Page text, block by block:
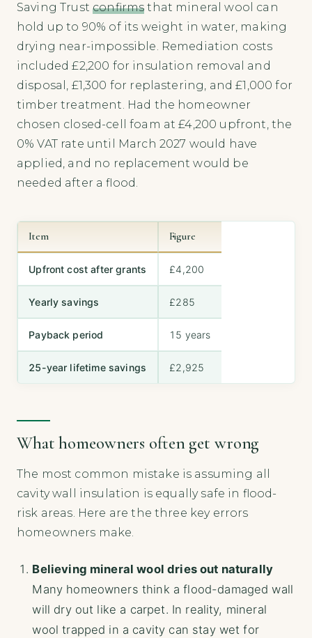
Saving Trustconfirms that mineral wool can
hold up to 90% of its weight in water, making
drying near-impossible. Remediation costs
included £2,200 for insulation removal and
disposal, £1,300 for replastering, and £1,000 for
timber treatment. Had the homeowner
chosen closed-cell foam at £4,200 upfront, the
0% VAT rate until March 2027 would have
applied, and no replacement would be
needed after a flood.
Item Figure
Upfront cost after grants £4,200
Yearly savings £285
Payback period 15 years
25-year lifetime savings £2,925
What homeowners often get wrong
The most common mistake is assuming all
cavity wall insulation is equally safe in flood-
risk areas. Here are the three key errors
homeowners make.
Believing mineral wool dries out naturally
Many homeowners think a flood-damaged wall
will dry out like a carpet. In reality, mineral
wool trapped in a cavity can stay wet for